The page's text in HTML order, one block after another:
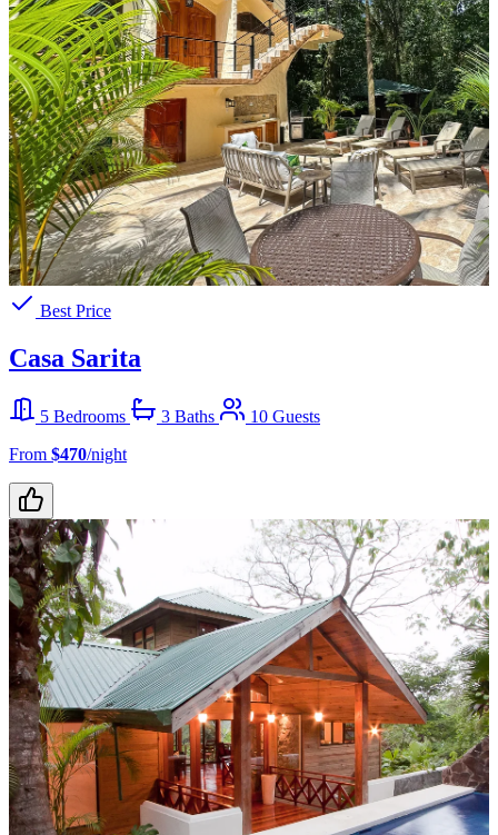
Best Price
Casa Sarita
5 Bedrooms 3 Baths
10 Guests
From $470/night